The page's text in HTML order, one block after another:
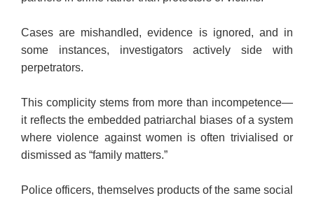
Cases are mishandled, evidence is ignored, and in
some instances, investigators actively side with
perpetrators.
This complicity stems from more than incompetence—
it reflects the embedded patriarchal biases of a system
where violence against women is often trivialised or
dismissed as “family matters.”
Police officers, themselves products of the same social